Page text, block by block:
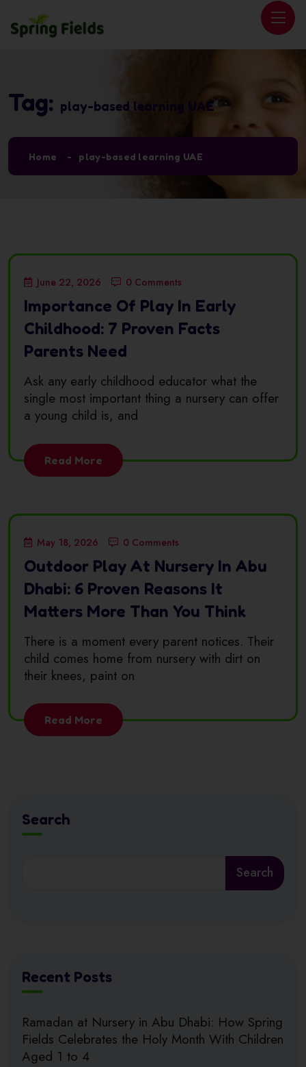
Tag: play-based learning UAE
Home play-based learning UAE
June 22, 2026 0 Comments
Importance Of Play In Early
Childhood: 7 Proven Facts
Parents Need
Ask any early childhood educator what the
single most important thing a nursery can offer
a young child is, and
Read More
May 18, 2026 0 Comments
Outdoor Play At Nursery In Abu
Dhabi: 6 Proven Reasons It
Matters More Than You Think
There is a moment every parent notices. Their
child comes home from nursery with dirt on
their knees, paint on
Read More
Search
Search
Recent Posts
Ramadan at Nursery in Abu Dhabi: How Spring
Fields Celebrates the Holy Month With Children
Aged 1 to 4